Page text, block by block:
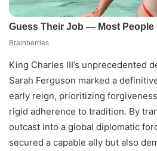
King Charles III’s unprecedented
Sarah Ferguson marked a
early reign, prioritizing
rigid adherence to tradition. By
outcast into a global diplomatic
secured a capable ally but also